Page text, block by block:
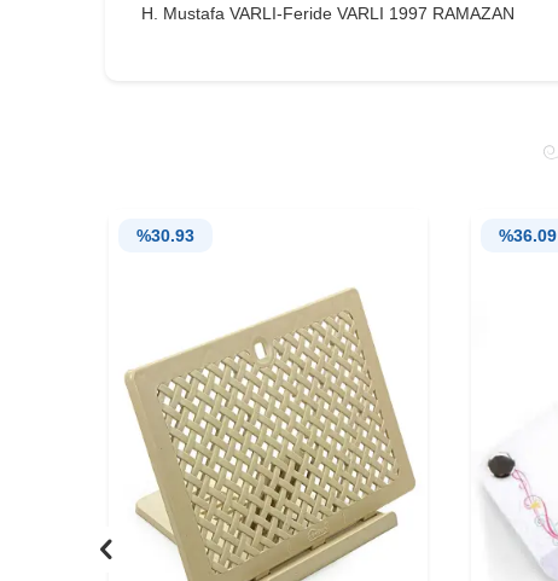
H. Mustafa VARLI-Feride VARLI 1997 RAMAZAN
%30.93 %36.09